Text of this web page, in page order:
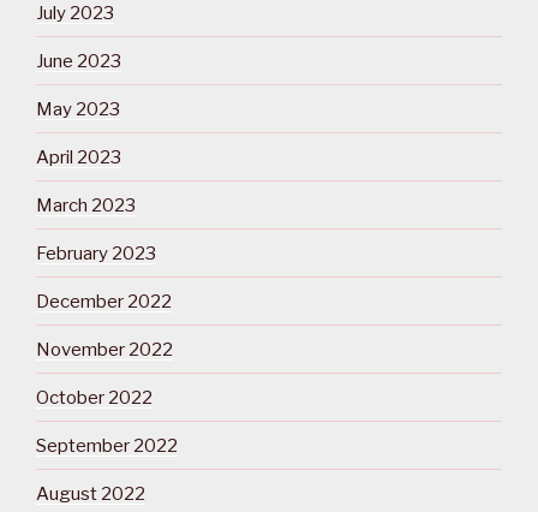
July 2023
June 2023
May 2023
April 2023
March 2023
February 2023
December 2022
November 2022
October 2022
September 2022
August 2022